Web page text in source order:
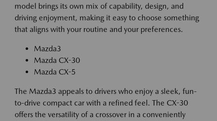
model brings its own mix of capability, design, and
driving enjoyment, making it easy to choose something
that aligns with your routine and your preferences.
Mazda3
Mazda CX-30
Mazda CX-5
The Mazda3 appeals to drivers who enjoy a sleek, fun-
to-drive compact car with a refined feel. The CX-30
offers the versatility of a crossover in a conveniently